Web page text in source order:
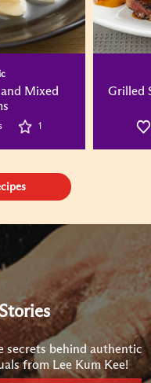
Mixed
1
Grilled
secrets behind authentic
from Lee Kum Kee!